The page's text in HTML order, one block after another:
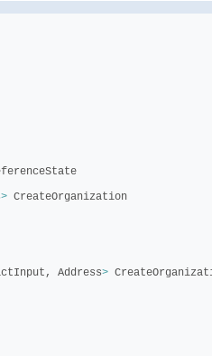
> CreateOrganization
, Address>